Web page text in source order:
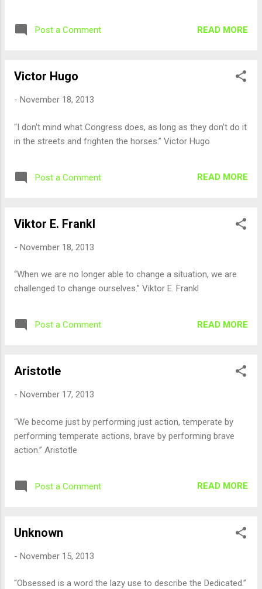
Post a Comment READ MORE
Victor Hugo
- November 18, 2013
“I don't mind what Congress does, as long as they don't do it
in the streets and frighten the horses.” Victor Hugo
Post a Comment READ MORE
Viktor E. Frankl
- November 18, 2013
“When we are no longer able to change a situation, we are
challenged to change ourselves.” Viktor E. Frankl
Post a Comment READ MORE
Aristotle
- November 17, 2013
“We become just by performing just action, temperate by
performing temperate actions, brave by performing brave
action.” Aristotle
Post a Comment READ MORE
Unknown
- November 15, 2013
“Obsessed is a word the lazy use to describe the Dedicated.”